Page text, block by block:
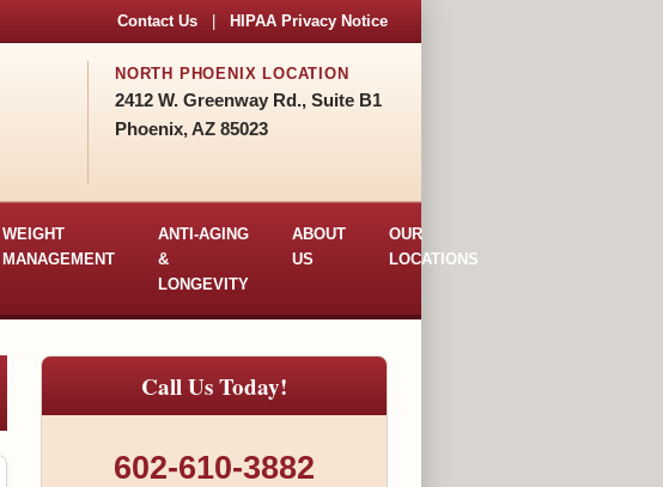
Contact Us HIPAA Privacy Notice
NORTH PHOENIX LOCATION
2412 W. Greenway Rd., Suite B1
Phoenix, AZ 85023
WEIGHT
MANAGEMENT
ANTI-AGING
&
LONGEVITY
ABOUT
US
OUR
LOCATIONS
Call Us Today!
602-610-3882